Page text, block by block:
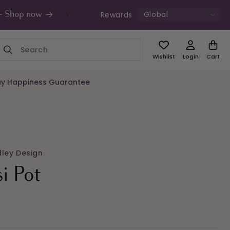
Shop now UK Free Shipping £49+ |
Rewards Global
Wishlist Login Cart
Happiness Guarantee
Design
Pot